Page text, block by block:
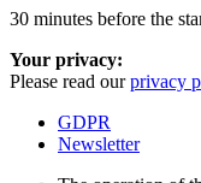
30 minutes before the
Your privacy:
Please read ourprivacy
GDPR
Newsletter